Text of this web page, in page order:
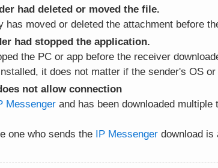
had deleted or moved the file.
has moved or deleted the attachment before
had stopped the application.
the PC or app before the receiver
it does not matter if the sender's OS
not allow connection
Messengerand has been downloaded multiple
one who sends the IP Messengerdownload is